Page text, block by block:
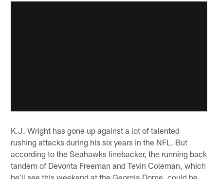
K.J. Wright has gone up against a lot of talented
rushing attacks during his six years in the NFL. But
according to the Seahawks linebacker, the running back
tandem of Devonta Freeman and Tevin Coleman, which
he'll see this weekend at the Georgia Dome, could be